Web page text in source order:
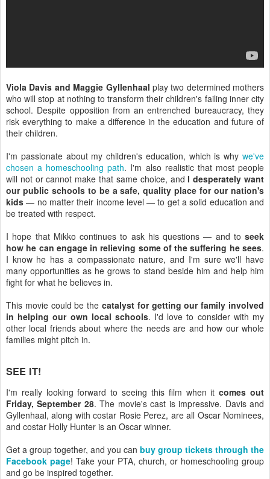
Viola Davis and Maggie Gyllenhaal play two determined mothers
who will stop at nothing to transform their children's failing inner city
school. Despite opposition from an entrenched bureaucracy, they
risk everything to make a difference in the education and future of
their children.
I'm passionate about my children's education, which is why we've
chosen a homeschooling path. I'm also realistic that most people
will not or cannot make that same choice, andI desperately want
our public schools to be a safe, quality place for our nation's
kids — no matter their income level — to get a solid education and
be treated with respect.
I hope that Mikko continues to ask his questions — and to seek
how he can engage in relieving some of the suffering he sees.
I know he has a compassionate nature, and I'm sure we'll have
many opportunities as he grows to stand beside him and help him
fight for what he believes in.
This movie could be the catalyst for getting our family involved
in helping our own local schools. I'd love to consider with my
other local friends about where the needs are and how our whole
families might pitch in.
SEE IT!
I'm really looking forward to seeing this film when itcomes out
Friday, September 28. The movie's cast is impressive. Davis and
Gyllenhaal, along with costar Rosie Perez, are all Oscar Nominees,
and costar Holly Hunter is an Oscar winner.
Get a group together, and you can buy group tickets through the
Facebook page! Take your PTA, church, or homeschooling group
and go be inspired together.